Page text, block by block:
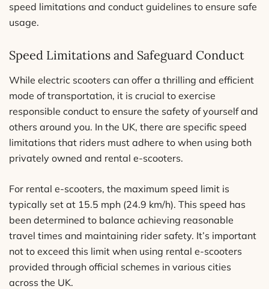
speed limitations and conduct guidelines to ensure safe
usage.
Speed Limitations and Safeguard Conduct
While electric scooters can offer a thrilling and efficient
mode of transportation, it is crucial to exercise
responsible conduct to ensure the safety of yourself and
others around you. In the UK, there are specific speed
limitations that riders must adhere to when using both
privately owned and rental e-scooters.
For rental e-scooters, the maximum speed limit is
typically set at 15.5 mph (24.9 km/h). This speed has
been determined to balance achieving reasonable
travel times and maintaining rider safety. It’s important
not to exceed this limit when using rental e-scooters
provided through official schemes in various cities
across the UK.